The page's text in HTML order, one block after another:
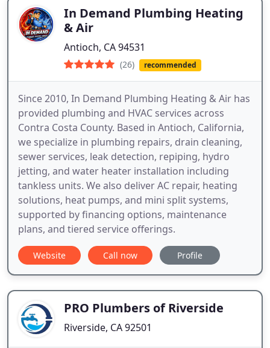
In Demand Plumbing Heating
& Air
Antioch, CA 94531
(26) recommended
Since 2010, In Demand Plumbing Heating & Air has
provided plumbing and HVAC services across
Contra Costa County. Based in Antioch, California,
we specialize in plumbing repairs, drain cleaning,
sewer services, leak detection, repiping, hydro
jetting, and water heater installation including
tankless units. We also deliver AC repair, heating
solutions, heat pumps, and mini split systems,
supported by financing options, maintenance
plans, and tiered service offerings.
Website Call now Profile
PRO Plumbers of Riverside
Riverside, CA 92501